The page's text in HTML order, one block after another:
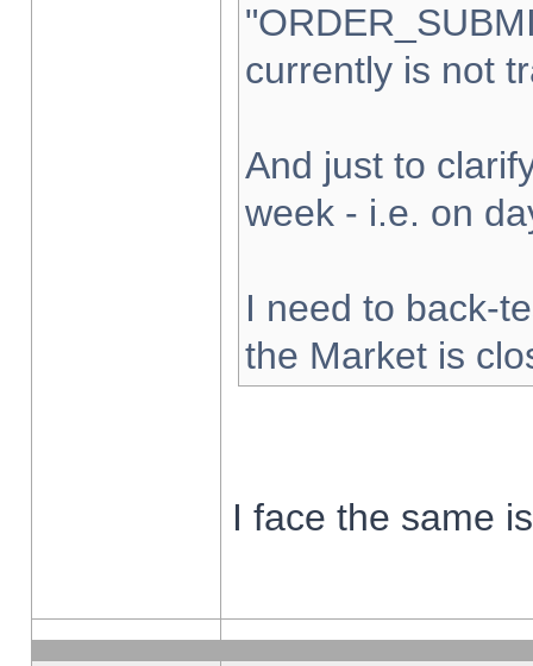
currently is not
And just to
week - i.e. on
I need to back-
the Market is
I face the same